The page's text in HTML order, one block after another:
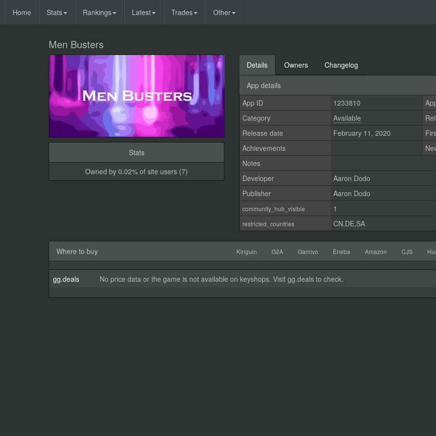
Home Stats Rankings Latest Trades Other
Men Busters
Stats
Owned by 0.02% of site users (7)
Details Owners Changelog
App details
App ID 1233810
Category
Available
Release date
February 11, 2020
Achievements
Notes
Developer
Aaron Dodo
Publisher
Aaron Dodo
community_hub_visible 1
restricted_countries CN,DE,SA
Where to buy Kinguin G2A Gamivo Eneba Amazon CJS
gg.deals No price data or the game is not available on keyshops. Visit gg.deals to check.